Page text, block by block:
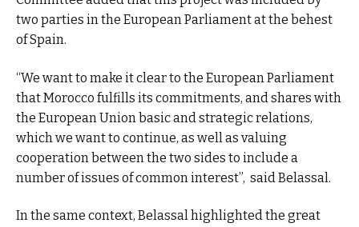
two parties in the European Parliament at the behest
of Spain.
“We want to make it clear to the European Parliament
that Morocco fulfills its commitments, and shares with
the European Union basic and strategic relations,
which we want to continue, as well as valuing
cooperation between the two sides to include a
number of issues of common interest”, said Belassal.
In the same context, Belassal highlighted the great